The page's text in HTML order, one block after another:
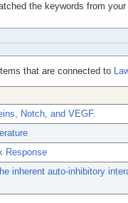
the keywords from
that are connected to
Notch, and VEGF.
Response
inherent auto-inhibitory